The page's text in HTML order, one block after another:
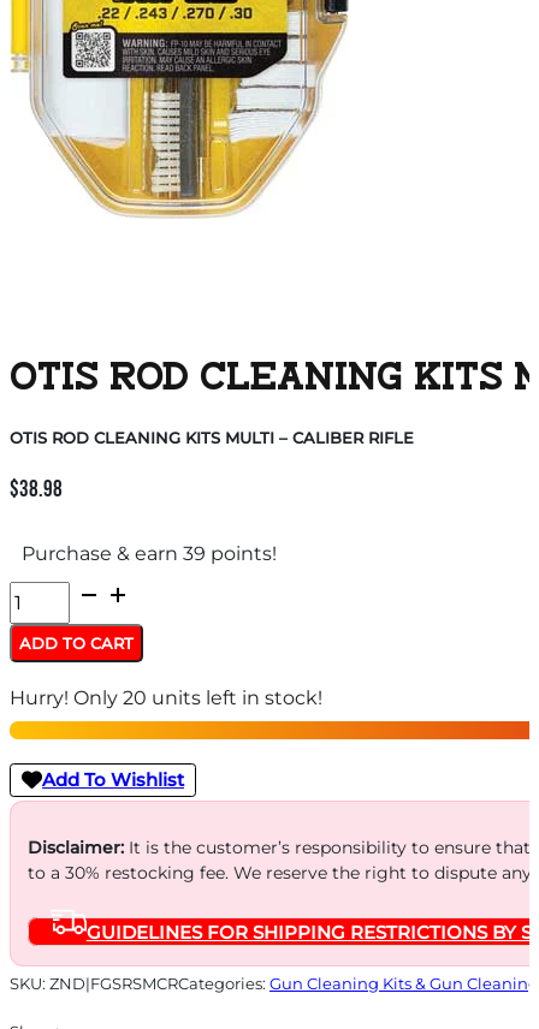
OTIS ROD CLEANING KITS
OTIS ROD CLEANING KITS MULTI – CALIBER RIFLE
$38.98
Purchase & earn 39 points!
OTIS
ROD
CLEANING
KITS
MULTI
-
CALIBER
RIFLE
quantity
ADD TO CART
Hurry! Only 20 units left in stock!
Add To Wishlist
Disclaimer:It is the customer’s responsibility to ensure
to a 30% restocking fee. We reserve the right to dispute
GUIDELINES FOR SHIPPING RESTRICTIONS BY
SKU: ZND|FGSRSMCRCategories: Gun Cleaning Kits & Gun